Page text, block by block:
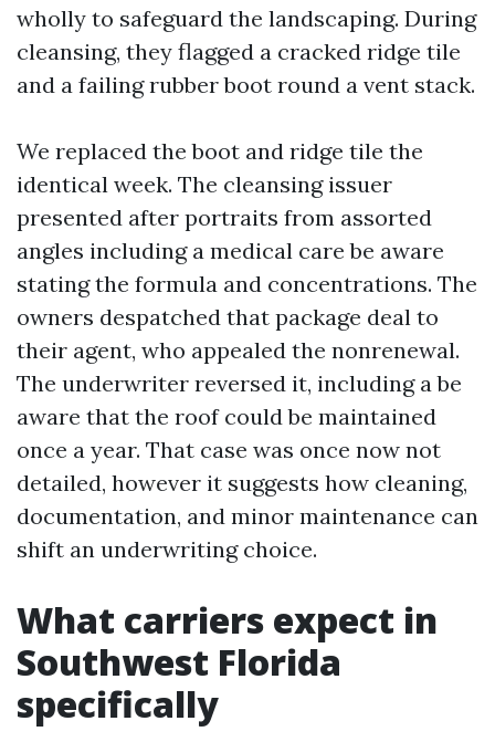
wholly to safeguard the landscaping. During
cleansing, they flagged a cracked ridge tile
and a failing rubber boot round a vent stack.
We replaced the boot and ridge tile the
identical week. The cleansing issuer
presented after portraits from assorted
angles including a medical care be aware
stating the formula and concentrations. The
owners despatched that package deal to
their agent, who appealed the nonrenewal.
The underwriter reversed it, including a be
aware that the roof could be maintained
once a year. That case was once now not
detailed, however it suggests how cleaning,
documentation, and minor maintenance can
shift an underwriting choice.
What carriers expect in
Southwest Florida
specifically